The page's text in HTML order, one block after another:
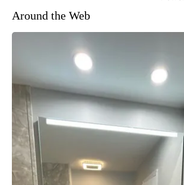
Around the Web